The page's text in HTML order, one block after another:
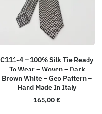
C111-4 – 100% Silk Tie Ready
To Wear – Woven – Dark
Brown White – Geo Pattern –
Hand Made In Italy
165,00€